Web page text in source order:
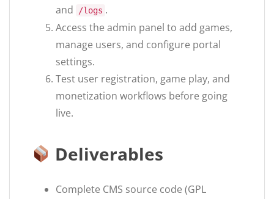
and
/logs .
Access the admin panel to add games,
manage users, and configure portal
settings.
Test user registration, game play, and
monetization workflows before going
live.
Deliverables
Complete CMS source code (GPL